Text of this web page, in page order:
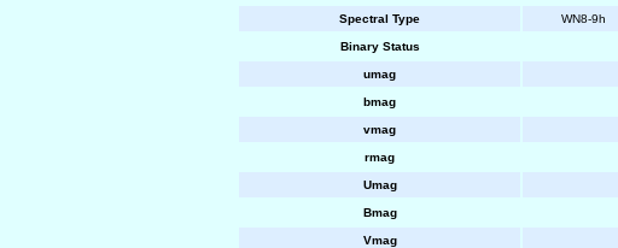
Spectral Type WN8-9h
Binary Status
umag
bmag
vmag
rmag
Umag
Bmag
Vmag